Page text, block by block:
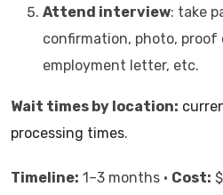
Attend interview: take
confirmation, photo,
employment letter, etc.
Wait times by location:
processing times.
Timeline: 1–3 months • Cost: